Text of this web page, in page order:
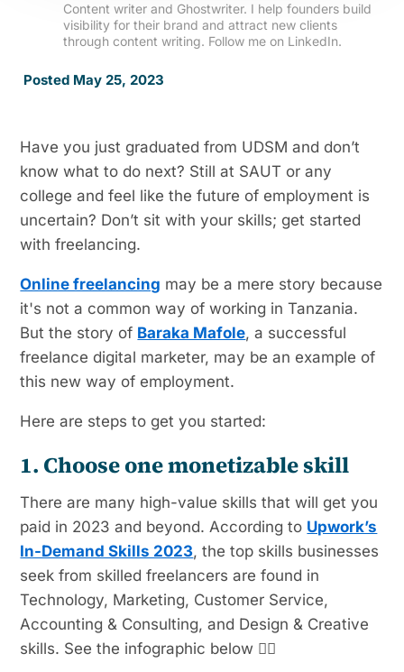
Content writer and Ghostwriter. I help founders build
visibility for their brand and attract new clients
through content writing. Follow me on LinkedIn.
Posted May 25, 2023
Have you just graduated from UDSM and don’t
know what to do next? Still at SAUT or any
college and feel like the future of employment is
uncertain? Don’t sit with your skills; get started
with freelancing.
Online freelancing may be a mere story because
it's not a common way of working in Tanzania.
But the story of Baraka Mafole, a successful
freelance digital marketer, may be an example of
this new way of employment.
Here are steps to get you started:
1. Choose one monetizable skill
There are many high-value skills that will get you
paid in 2023 and beyond. According to Upwork’s
In-Demand Skills 2023, the top skills businesses
seek from skilled freelancers are found in
Technology, Marketing, Customer Service,
Accounting & Consulting, and Design & Creative
skills. See the infographic below 👇🏼